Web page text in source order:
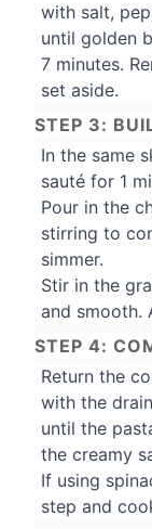
with salt,
until golden
7 minutes.
set aside.
STEP 3:
In the same
sauté for 1
Pour in the
stirring to
simmer.
Stir in the
and smooth.
STEP 4:
Return the
with the
until the
the creamy
If using
step and